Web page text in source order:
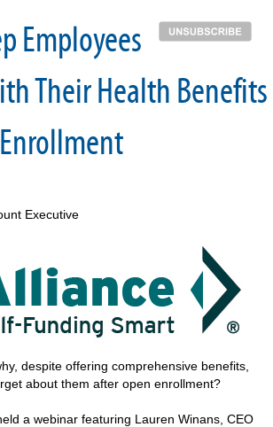
Employees
Their Health Benefits
Executive
despite offering comprehensive benefits,
about them after open enrollment?
a webinar featuring Lauren Winans, CEO